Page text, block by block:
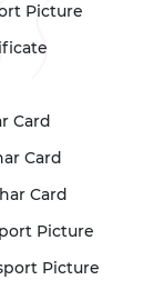
Picture
Card
Card
Card
Picture
Picture